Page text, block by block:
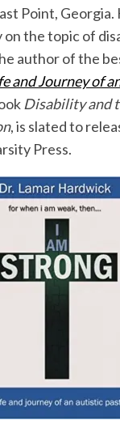
Point,
the topic of
author of the
and Journey of
Disability and
, is slated to
Press.